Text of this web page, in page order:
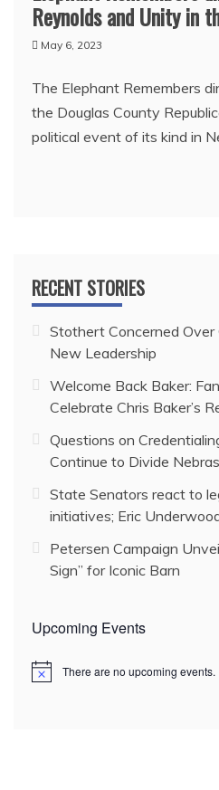
Reynolds and Unity in
May 6, 2023
The Elephant Remembers
the Douglas County
political event of its kind in
RECENT STORIES
Stothert Concerned Over
New Leadership
Welcome Back Baker:
Celebrate Chris Baker’s
Questions on
Continue to Divide
State Senators react to
initiatives; Eric
Petersen Campaign
Sign” for Iconic Barn
Upcoming Events
N
There are no upcoming events.